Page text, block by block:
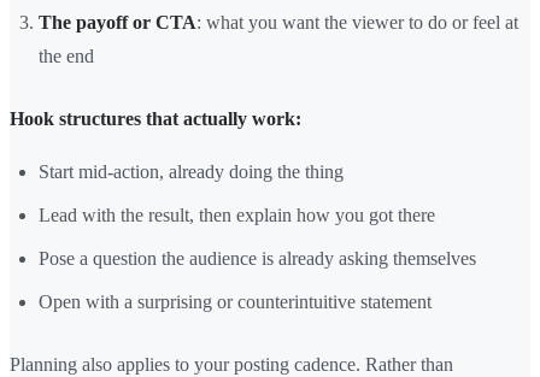
The payoff or CTA: what you want the viewer to do or feel at
the end
Hook structures that actually work:
Start mid-action, already doing the thing
Lead with the result, then explain how you got there
Pose a question the audience is already asking themselves
Open with a surprising or counterintuitive statement
Planning also applies to your posting cadence. Rather than